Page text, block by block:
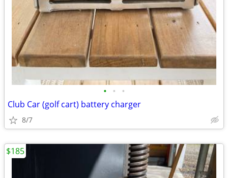
• • •
Club Car (golf cart) battery charger
8/7
$185